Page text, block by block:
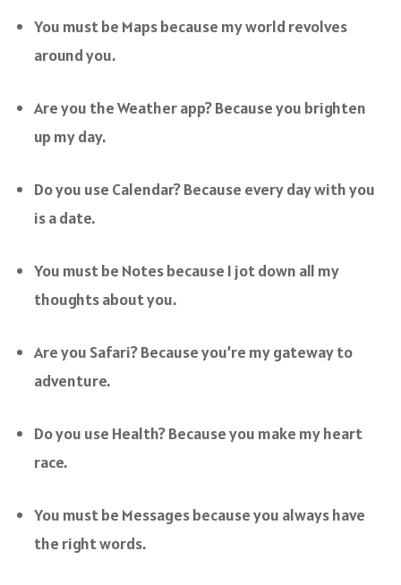
You must be Maps because my world revolves
around you.
Are you the Weather app? Because you brighten
up my day.
Do you use Calendar? Because every day with you
is a date.
You must be Notes because I jot down all my
thoughts about you.
Are you Safari? Because you’re my gateway to
adventure.
Do you use Health? Because you make my heart
race.
You must be Messages because you always have
the right words.